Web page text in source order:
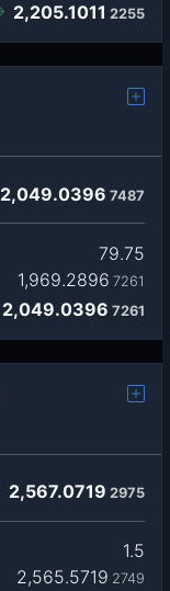
2,205.1011 2255
2,049.0396 7487
79.75
1,969.2896 7261
2,049.0396 7261
2,567.0719 2975
1.5
2,565.5719 2749